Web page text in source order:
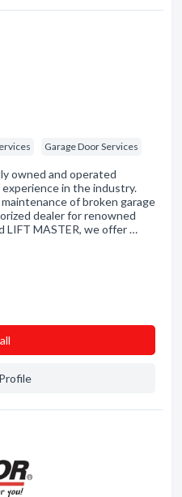
Garage Door Services
owned and operated
in the industry.
of broken garage
dealer for renowned
LIFT MASTER, we offer …